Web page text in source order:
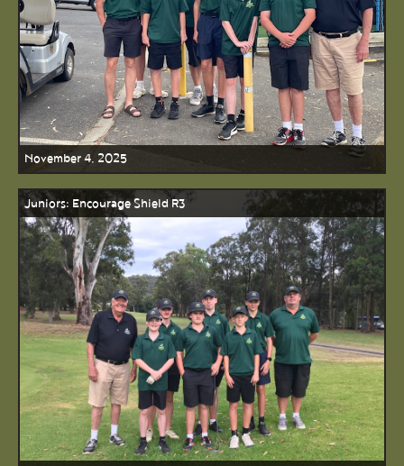
November 4, 2025
Juniors: Encourage Shield R3